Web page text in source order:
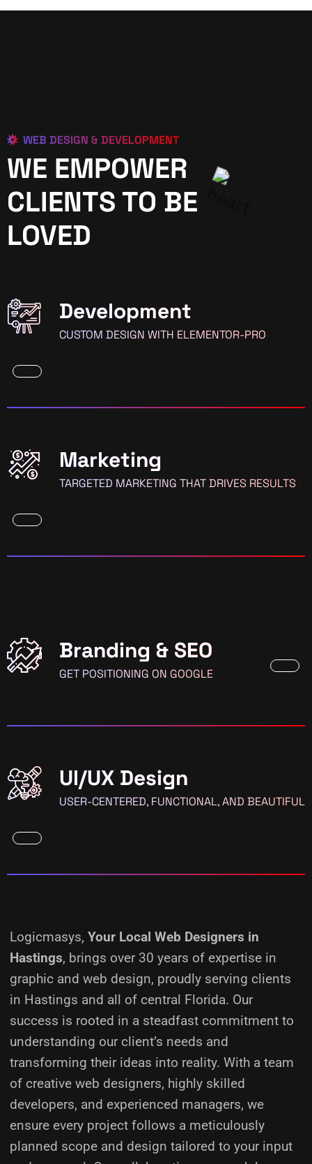
WEB DESIGN & DEVELOPMENT
WE EMPOWER
CLIENTS TO BE
LOVED
Development
CUSTOM DESIGN WITH ELEMENTOR-PRO
Marketing
TARGETED MARKETING THAT DRIVES RESULTS
Branding & SEO
GET POSITIONING ON GOOGLE
UI/UX Design
USER-CENTERED, FUNCTIONAL, AND BEAUTIFUL
Logicmasys, Your Local Web Designers in
Hastings, brings over 30 years of expertise in
graphic and web design, proudly serving clients
in Hastings and all of central Florida. Our
success is rooted in a steadfast commitment to
understanding our client’s needs and
transforming their ideas into reality. With a team
of creative web designers, highly skilled
developers, and experienced managers, we
ensure every project follows a meticulously
planned scope and design tailored to your input